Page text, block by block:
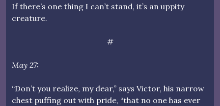
If there’s one thing I can’t stand, it’s an uppity
creature.
#
May 27:
“Don’t you realize, my dear,” says Victor, his narrow
chest puffing out with pride, “that no one has ever